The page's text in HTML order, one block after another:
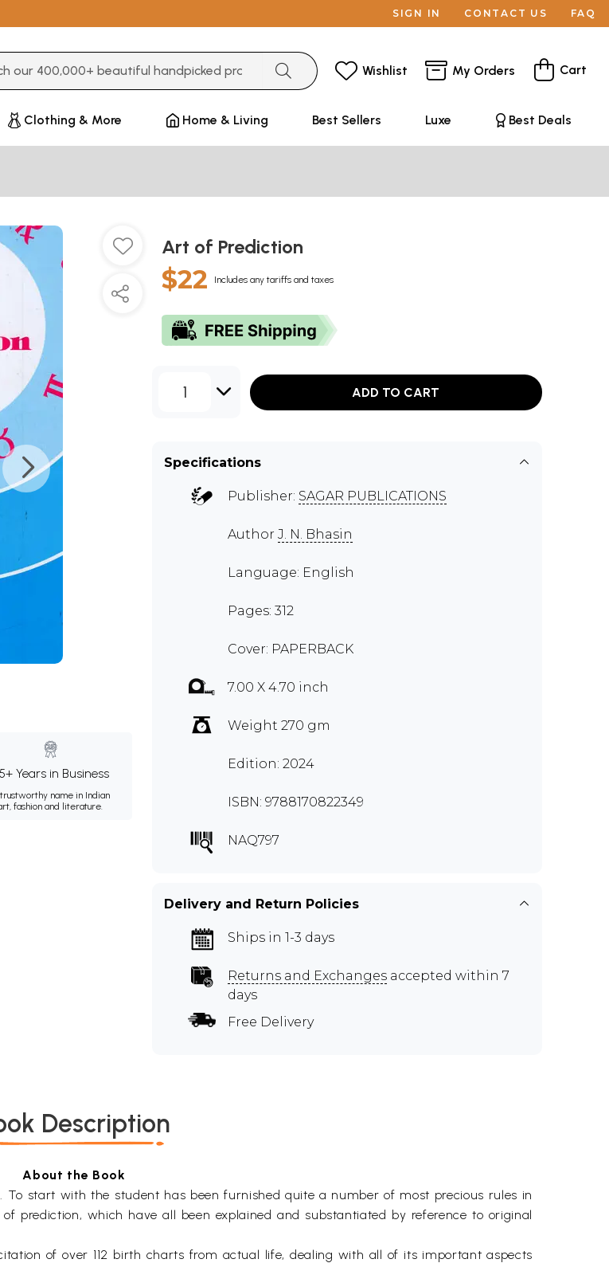
SIGN IN CONTACT US FAQ
Wishlist My Orders Cart
Clothing & More Home & Living Best Sellers Luxe Best Deals
Years in Business
name in Indian
fashion and literature.
Art of Prediction
$22 Includes any tariffs and taxes
1 ADD TO CART
Specifications
Publisher: SAGAR PUBLICATIONS
Author J. N. Bhasin
Language: English
Pages: 312
Cover: PAPERBACK
7.00 X 4.70 inch
Weight 270 gm
Edition: 2024
ISBN: 9788170822349
NAQ797
Delivery and Return Policies
Ships in 1-3 days
Returns and Exchanges accepted within 7
days
Free Delivery
Description
About the Book
start with the student has been furnished quite a number of most precious rules in
prediction, which have all been explained and substantiated by reference to original
of over 112 birth charts from actual life, dealing with all of its important aspects